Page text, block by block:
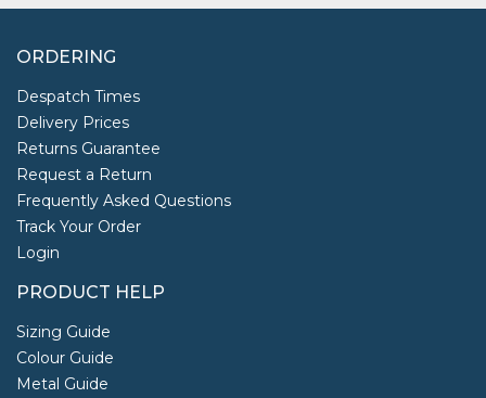
ORDERING
Despatch Times
Delivery Prices
Returns Guarantee
Request a Return
Frequently Asked Questions
Track Your Order
Login
PRODUCT HELP
Sizing Guide
Colour Guide
Metal Guide